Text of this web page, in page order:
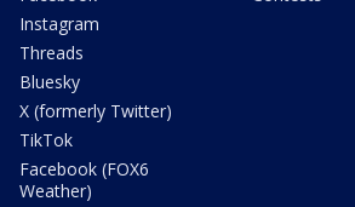
Instagram
Threads
Bluesky
X (formerly Twitter)
TikTok
Facebook (FOX6
Weather)